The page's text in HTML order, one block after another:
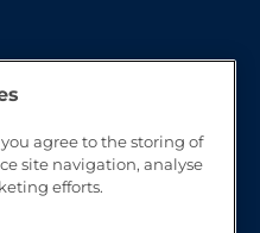
agree to the storing of
site navigation, analyse
efforts.